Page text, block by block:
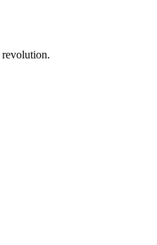
revolution.